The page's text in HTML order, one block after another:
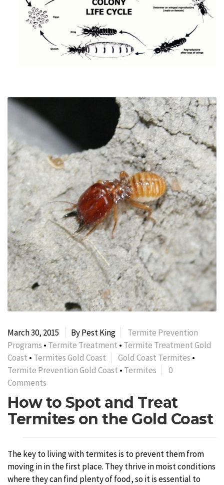
March 30, 2015 By Pest King
Termite Prevention
Programs • Termite Treatment • Termite Treatment Gold
Coast • Termites Gold Coast Gold Coast Termites •
Termite Prevention Gold Coast • Termites
0
Comments
How to Spot and Treat
Termites on the Gold Coast
The key to living with termites is to prevent them from
moving in in the first place. They thrive in moist conditions
where they can find plenty of food, so it is essential to